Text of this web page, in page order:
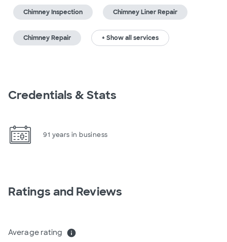
Chimney Inspection Chimney Liner Repair
Chimney Repair + Show all services
Credentials & Stats
91 years in business
Ratings and Reviews
Average rating info